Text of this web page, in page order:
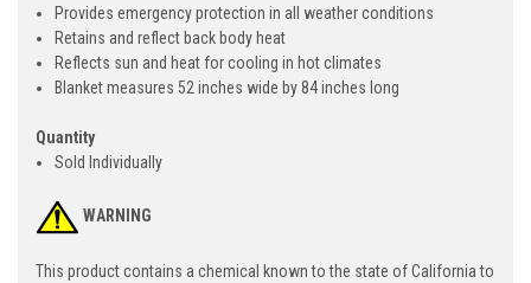
Provides emergency protection in all weather conditions
Retains and reflect back body heat
Reflects sun and heat for cooling in hot climates
Blanket measures 52 inches wide by 84 inches long
Quantity
Sold Individually
WARNING
This product contains a chemical known to the state of California to